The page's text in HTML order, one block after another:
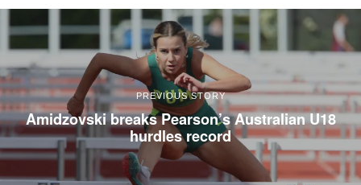
PREVIOUS STORY
Amidzovski breaks Pearson’s Australian U18
hurdles record